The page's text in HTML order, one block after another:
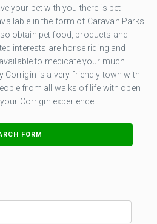
your pet with you there is pet
in the form of Caravan Parks
obtain pet food, products and
interests are horse riding and
to medicate your much
Corrigin is a very friendly town with
from all walks of life with open
Corrigin experience.
FORM